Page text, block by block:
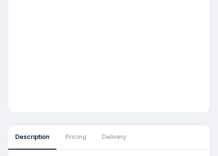
Description Pricing Delivery